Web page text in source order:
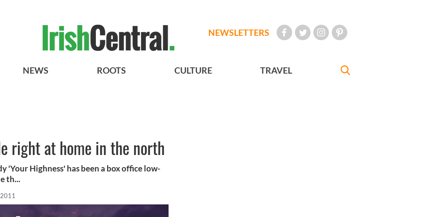
NEWSLETTERS
NEWS ROOTS CULTURE TRAVEL
right at home in the north
'Your Highness' has been a box office low-
th...